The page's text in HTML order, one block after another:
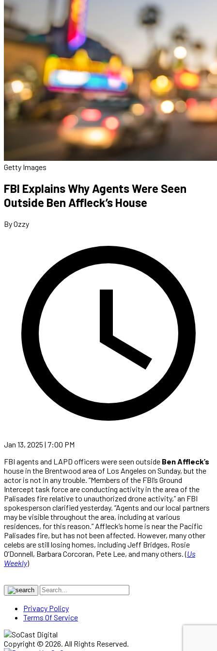
Getty Images
FBI Explains Why Agents Were Seen
Outside Ben Affleck’s House
By Ozzy
Jan 13, 2025 | 7:00 PM
FBI agents and LAPD officers were seen outside Ben Affleck’s
house in the Brentwood area of Los Angeles on Sunday, but the
actor is not in any trouble. “Members of the FBI‘s Ground
Intercept task force are conducting activity in the area of the
Palisades fire relative to unauthorized drone activity,” an FBI
spokesperson clarified yesterday. “Agents and our local partners
may be visible throughout the area, including at various
residences, for this reason.” Affleck’s home is near the Pacific
Palisades fire, but has not been affected. However, many other
celebs are still losing homes, including Jeff Bridges, Rosie
O’Donnell, Barbara Corcoran, Pete Lee, and many others. (Us
Weekly)
Privacy Policy
Terms Of Service
Copyright © 2026. All Rights Reserved.